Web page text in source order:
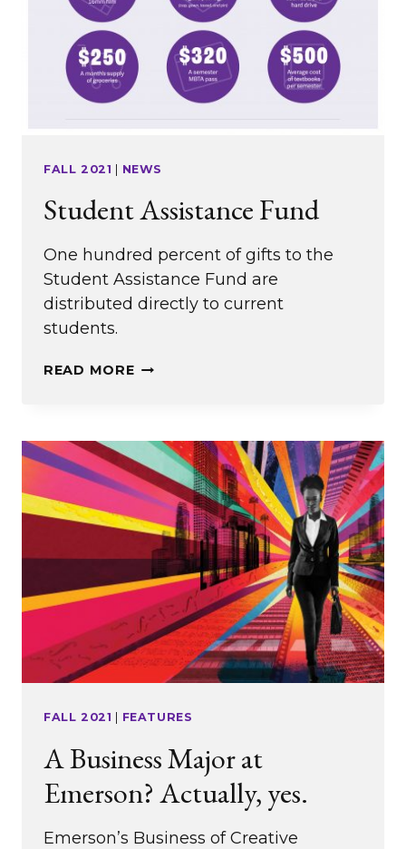
FALL 2021 NEWS
Student Assistance Fund
One hundred percent of gifts to the
Student Assistance Fund are
distributed directly to current
students.
READ MORESTUDENT
FALL 2021 FEATURES
A Business Major at
Emerson? Actually, yes.
Emerson’s Business of Creative